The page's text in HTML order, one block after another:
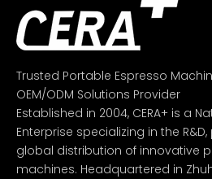
Trusted Portable Espresso
OEM/ODM Solutions Provider
Established in 2004, CERA+ is a
Enterprise specializing in the
global distribution of innovative
machines. Headquartered in